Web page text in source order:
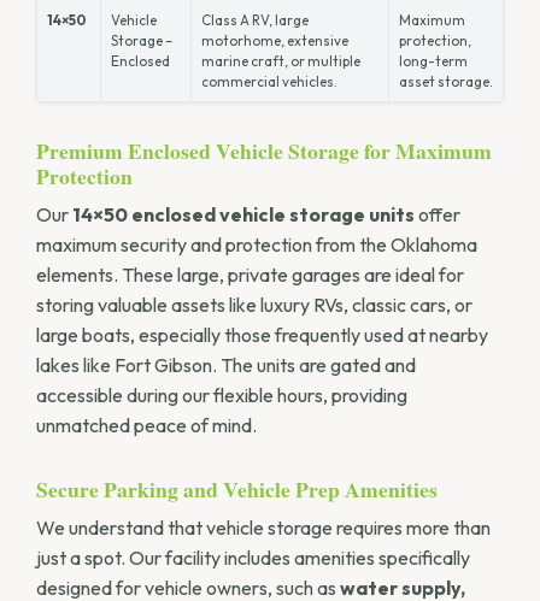
14×50
Vehicle
Storage –
Enclosed
Class A RV, large
motorhome, extensive
marine craft, or multiple
commercial vehicles.
Maximum
protection,
long-term
asset storage.
Premium Enclosed Vehicle Storage for Maximum
Protection
Our 14×50 enclosed vehicle storage units offer
maximum security and protection from the Oklahoma
elements. These large, private garages are ideal for
storing valuable assets like luxury RVs, classic cars, or
large boats, especially those frequently used at nearby
lakes like Fort Gibson. The units are gated and
accessible during our flexible hours, providing
unmatched peace of mind.
Secure Parking and Vehicle Prep Amenities
We understand that vehicle storage requires more than
just a spot. Our facility includes amenities specifically
designed for vehicle owners, such as water supply,